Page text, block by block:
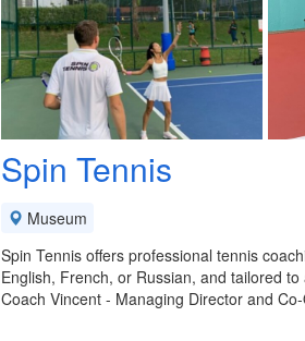
Spin Tennis
Museum
Spin Tennis offers professional tennis
English, French, or Russian, and tailored
Coach Vincent - Managing Director and